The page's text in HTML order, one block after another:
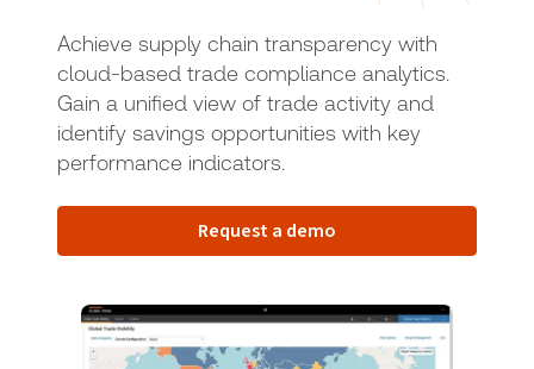
Achieve supply chain transparency with
cloud-based trade compliance analytics.
Gain a unified view of trade activity and
identify savings opportunities with key
performance indicators.
Request a demo